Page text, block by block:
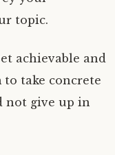
topic.
achievable and
to take concrete
not give up in